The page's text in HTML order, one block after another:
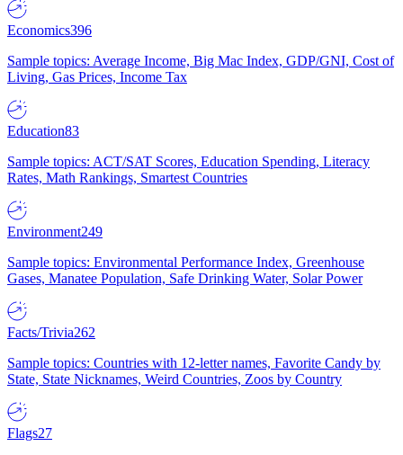
Economics396
Sample topics: Average Income, Big Mac Index, GDP/GNI, Cost of
Living, Gas Prices, Income Tax
Education83
Sample topics: ACT/SAT Scores, Education Spending, Literacy
Rates, Math Rankings, Smartest Countries
Environment249
Sample topics: Environmental Performance Index, Greenhouse
Gases, Manatee Population, Safe Drinking Water, Solar Power
Facts/Trivia262
Sample topics: Countries with 12-letter names, Favorite Candy by
State, State Nicknames, Weird Countries, Zoos by Country
Flags27